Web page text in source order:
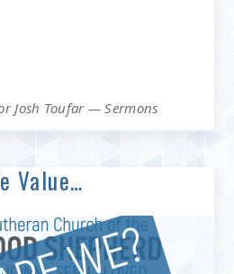
Josh Toufar—Sermons
Value…